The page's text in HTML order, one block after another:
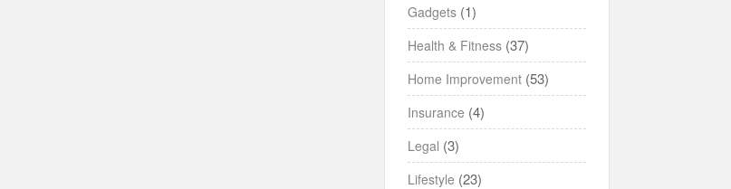
Gadgets(1)
Health & Fitness(37)
Home Improvement(53)
Insurance (4)
Legal (3)
Lifestyle (23)